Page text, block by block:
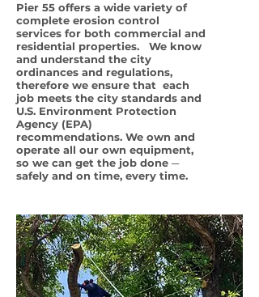
Pier 55 offers a wide variety of
complete erosion control
services for both commercial and
residential properties. We know
and understand the city
ordinances and regulations,
therefore we ensure that each
job meets the city standards and
U.S. Environment Protection
Agency (EPA)
recommendations. We own and
operate all our own equipment,
so we can get the job done ─
safely and on time, every time.